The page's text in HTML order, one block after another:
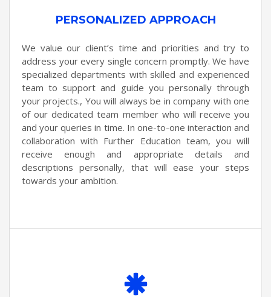
PERSONALIZED APPROACH
We value our client’s time and priorities and try to
address your every single concern promptly. We have
specialized departments with skilled and experienced
team to support and guide you personally through
your projects., You will always be in company with one
of our dedicated team member who will receive you
and your queries in time. In one-to-one interaction and
collaboration with Further Education team, you will
receive enough and appropriate details and
descriptions personally, that will ease your steps
towards your ambition.